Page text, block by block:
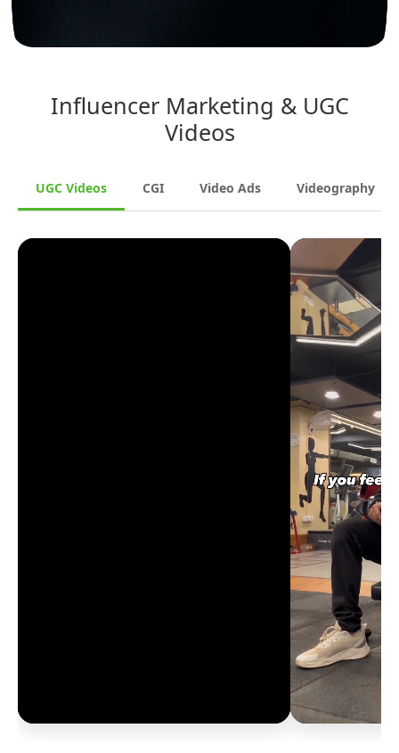
Influencer Marketing & UGC
Videos
UGC Videos CGI Video Ads Videography